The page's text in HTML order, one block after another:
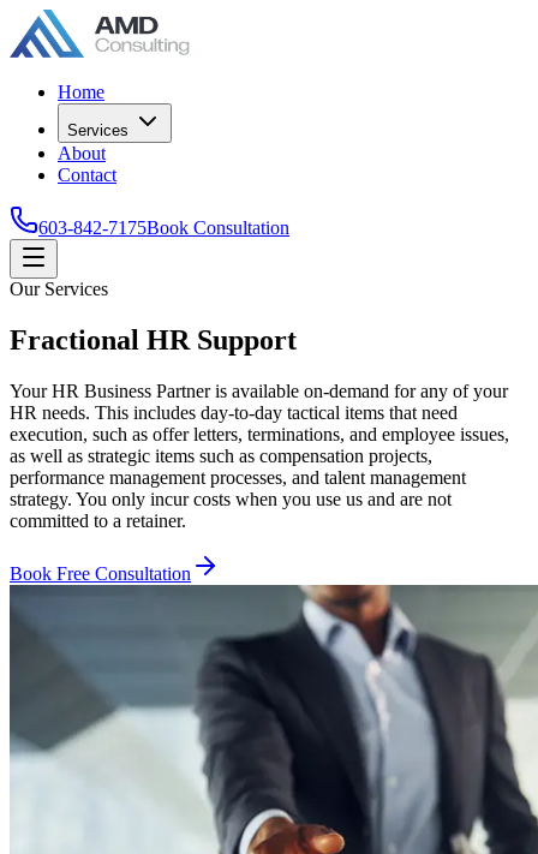
Home
Services
About
Contact
603-842-7175Book Consultation
Our Services
Fractional HR Support
Your HR Business Partner is available on-demand for any of your
HR needs. This includes day-to-day tactical items that need
execution, such as offer letters, terminations, and employee issues,
as well as strategic items such as compensation projects,
performance management processes, and talent management
strategy. You only incur costs when you use us and are not
committed to a retainer.
Book Free Consultation